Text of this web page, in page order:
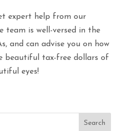
expert help from our
team is well-versed in the
and can advise you on how
beautiful tax-free dollars of
eyes!
Search